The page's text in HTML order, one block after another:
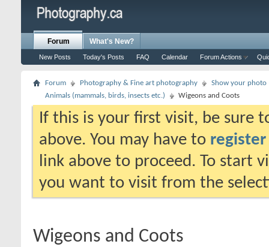
Forum
New Posts Today's Posts FAQ Calendar Forum Actions
What's New?
Forum Photography & Fine art photography
Show your photo
Animals (mammals, birds, insects etc.)
Wigeons and Coots
If this is your first visit, be sure
above. You may have to register
link above to proceed. To start
you want to visit from the
Wigeons and Coots